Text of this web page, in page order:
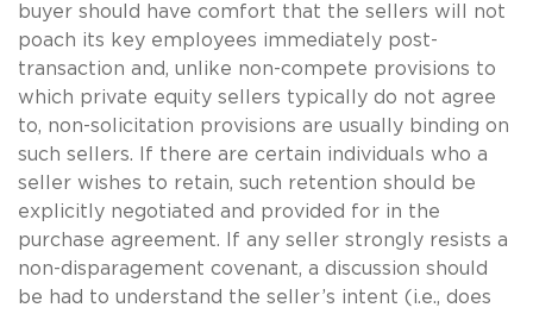
buyer should have comfort that the sellers will not
poach its key employees immediately post-
transaction and, unlike non-compete provisions to
which private equity sellers typically do not agree
to, non-solicitation provisions are usually binding on
such sellers. If there are certain individuals who a
seller wishes to retain, such retention should be
explicitly negotiated and provided for in the
purchase agreement. If any seller strongly resists a
non-disparagement covenant, a discussion should
be had to understand the seller’s intent (i.e., does